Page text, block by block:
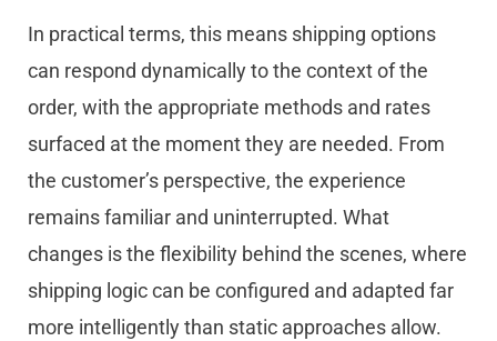
In practical terms, this means shipping options
can respond dynamically to the context of the
order, with the appropriate methods and rates
surfaced at the moment they are needed. From
the customer’s perspective, the experience
remains familiar and uninterrupted. What
changes is the flexibility behind the scenes, where
shipping logic can be configured and adapted far
more intelligently than static approaches allow.